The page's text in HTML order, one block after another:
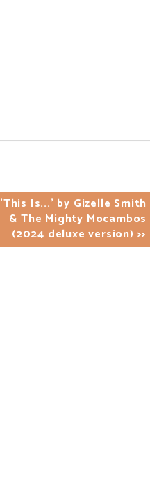
'This Is...' by Gizelle Smith
& The Mighty Mocambos
(2024 deluxe version) >>